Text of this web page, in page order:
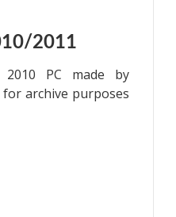
2011
2010 PC made by
for archive purposes